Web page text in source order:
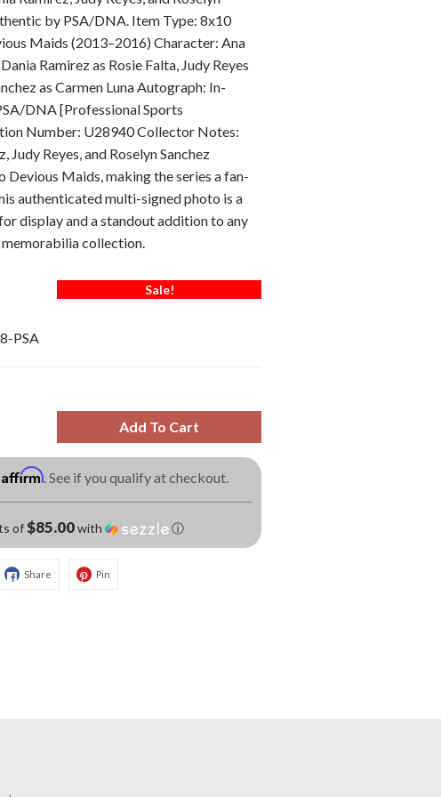
by PSA/DNA. Item Type: 8x10
Maids (2013–2016) Character: Ana
Ramirez as Rosie Falta, Judy Reyes
as Carmen Luna Autograph: In-
DNA [Professional Sports
Number: U28940 Collector Notes:
Judy Reyes, and Roselyn Sanchez
Devious Maids, making the series a fan-
authenticated multi-signed photo is a
display and a standout addition to any
collection.
Sale!
PSA
Add To Cart
Affirm. See if you qualify at checkout.
of$85.00with ⓘ
Share Pin